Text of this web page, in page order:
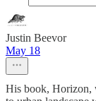
Justin Beevor
May 18
His book, Horizon,